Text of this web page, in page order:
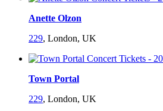
Anette Olzon
229, London, UK
Town Portal
229, London, UK